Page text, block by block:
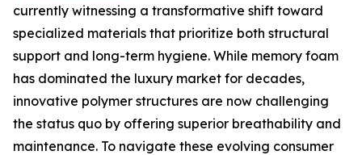
currently witnessing a transformative shift toward
specialized materials that prioritize both structural
support and long-term hygiene. While memory foam
has dominated the luxury market for decades,
innovative polymer structures are now challenging
the status quo by offering superior breathability and
maintenance. To navigate these evolving consumer